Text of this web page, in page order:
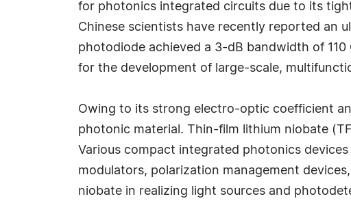
for photonics integrated circuits due to its
Chinese scientists have recently reported an
photodiode achieved a 3-dB bandwidth of
for the development of large-scale,
Owing to its strong electro-optic coefficient
photonic material. Thin-film lithium niobate
Various compact integrated photonics
modulators, polarization management
niobate in realizing light sources and